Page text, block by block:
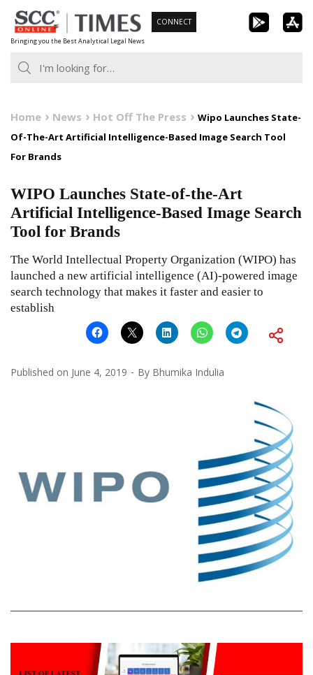
Skip
to
content
Bringing you the Best Analytical Legal News
CONNECT
Home News Hot Off The Press
Wipo Launches State-
Of-The-Art Artificial Intelligence-Based Image Search Tool
For Brands
WIPO Launches State-of-the-Art
Artificial Intelligence-Based Image Search
Tool for Brands
The World Intellectual Property Organization (WIPO) has
launched a new artificial intelligence (AI)-powered image
search technology that makes it faster and easier to
establish
Published on June 4, 2019 By Bhumika Indulia